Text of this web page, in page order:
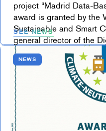
project “Madrid Data-
award is granted by the
Sustainable and Smart
general director of the
City Council, […]
SEE NEWS
NEWS